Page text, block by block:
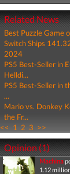
Related News
Best Puzzle Game
Switch Ships
2024
PS5 Best-Seller in
Helldi...
PS5 Best-Seller in
...
Mario vs. Donkey
the Fr...
<< 1 2 3 >>
Opinion (1)
Machina
1.12